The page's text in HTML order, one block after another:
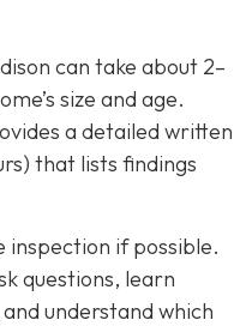
can take about 2–
size and age.
a detailed written
that lists findings
inspection if possible.
questions, learn
understand which